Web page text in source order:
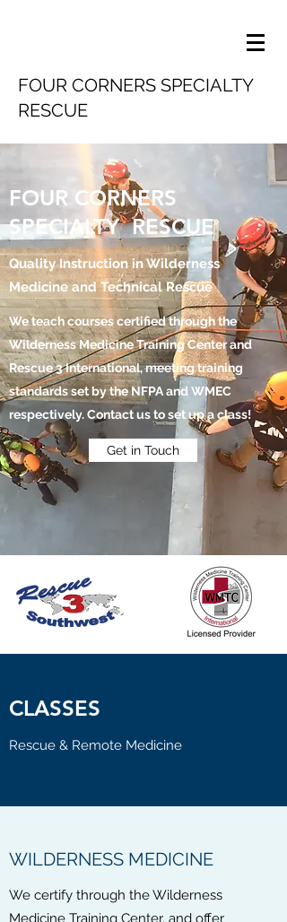
FOUR CORNERS SPECIALTY
RESCUE
CLASSES
Rescue & Remote Medicine
FOUR CORNERS
SPECIALTY RESCUE
Quality Instruction in Wilderness
Medicine and Technical Rescue
We teach courses certified through the
Wilderness Medicine Training Center and
Rescue 3 International, meeting training
standards set by the NFPA and WMEC
respectively. Contact us to set up a class!
Get in Touch
WILDERNESS MEDICINE
We certify through the Wilderness
Medicine Training Center, and offer